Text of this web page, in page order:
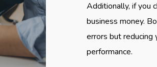
Additionally, if you
business money.
errors but reducing
performance.